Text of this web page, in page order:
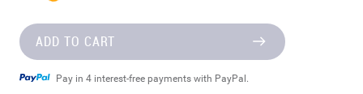
ADD TO CART
Pay in 4 interest-free payments with PayPal.